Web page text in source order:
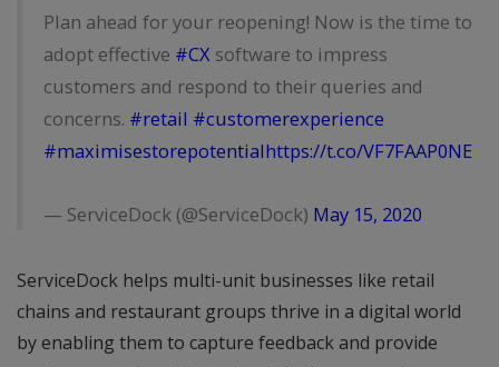
Plan ahead for your reopening! Now is the time to
adopt effective #CX software to impress
customers and respond to their queries and
concerns. #retail #customerexperience
#maximisestorepotentialhttps://t.co/VF7FAAP0NE
— ServiceDock (@ServiceDock) May 15, 2020
ServiceDock helps multi-unit businesses like retail
chains and restaurant groups thrive in a digital world
by enabling them to capture feedback and provide